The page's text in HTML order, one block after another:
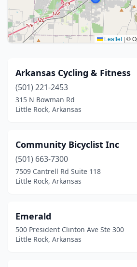
Leaflet | ©
Arkansas Cycling & Fitness
(501) 221-2453
315 N Bowman Rd
Little Rock, Arkansas
Community Bicyclist Inc
(501) 663-7300
7509 Cantrell Rd Suite 118
Little Rock, Arkansas
Emerald
500 President Clinton Ave Ste 300
Little Rock, Arkansas